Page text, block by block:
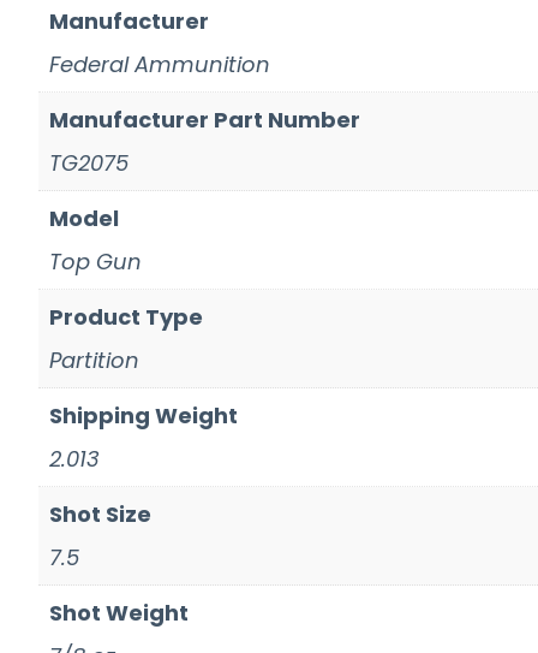
Manufacturer
Federal Ammunition
Manufacturer Part Number
TG2075
Model
Top Gun
Product Type
Partition
Shipping Weight
2.013
Shot Size
7.5
Shot Weight